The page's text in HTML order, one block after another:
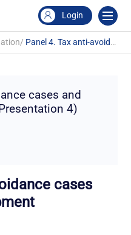
Login
/ Panel 4. Tax anti-avoidance cases and GAARs development (Presentation 4)
cases and
4)
cases